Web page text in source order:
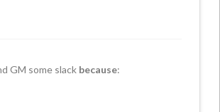
GM some slack because: